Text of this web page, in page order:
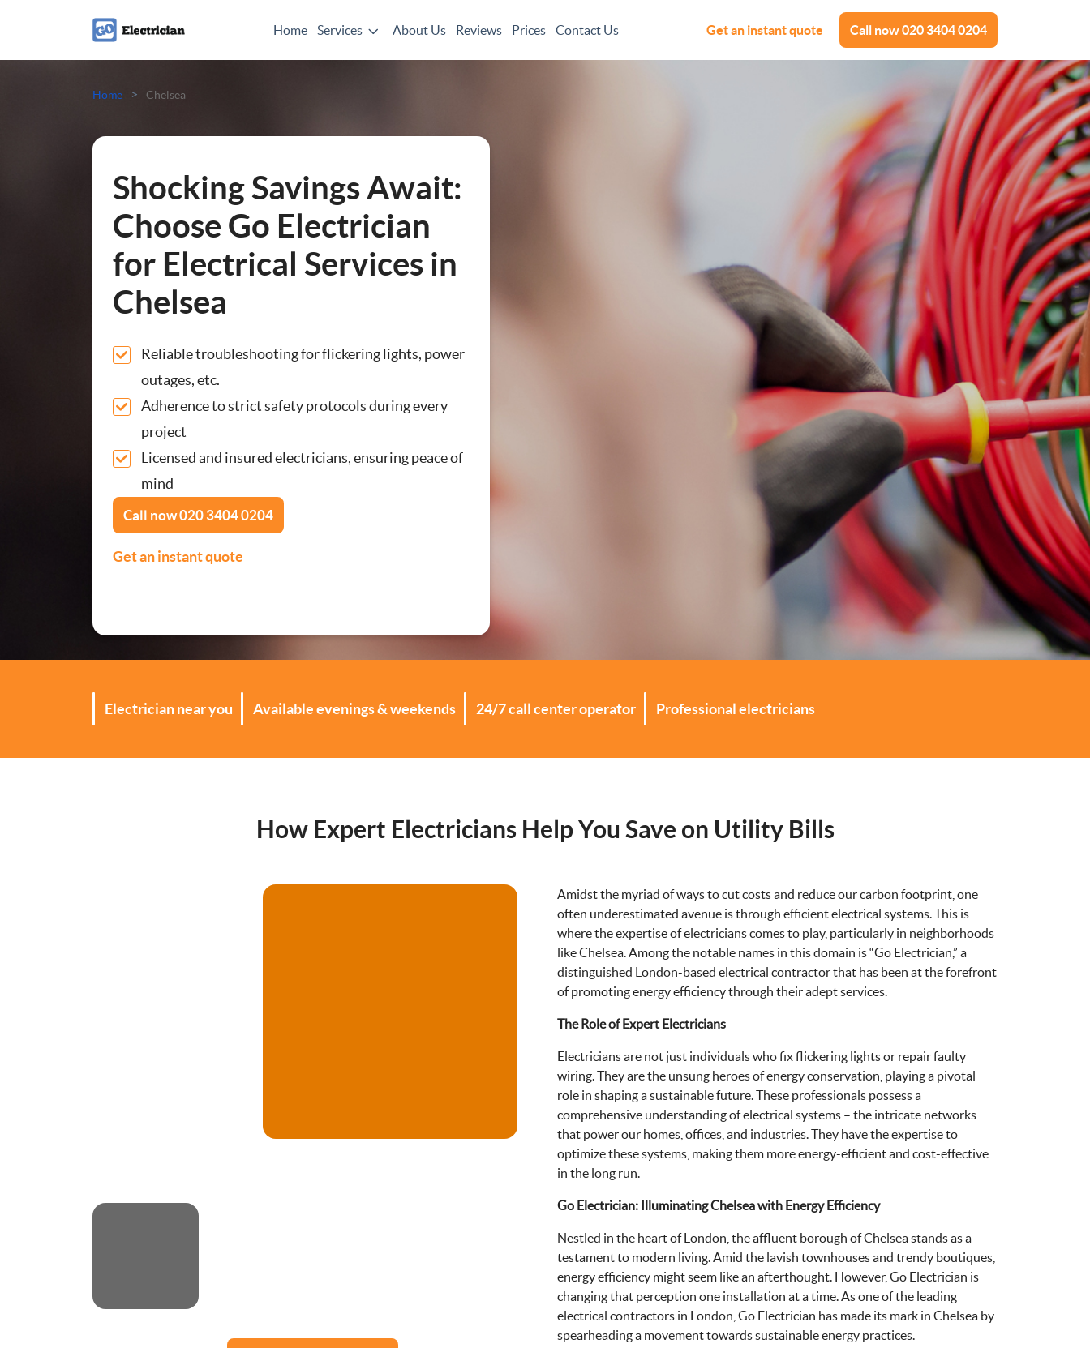
Home Services
Electrical Installations
Full or Part Rewires
Gas Boiler Services
Heating Services
About Us Reviews Prices Contact Us Get an instant quote Call now020 3404 0204
Home > Chelsea
Shocking Savings Await:
Choose Go Electrician
for Electrical Services in
Chelsea
Reliable troubleshooting for flickering lights, power
outages, etc.
Adherence to strict safety protocols during every
project
Licensed and insured electricians, ensuring peace of
mind
Call now020 3404 0204
Get an instant quote
Electrician near you Available evenings & weekends 24/7 call center operator Professional electricians
How Expert Electricians Help You Save on Utility Bills
Amidst the myriad of ways to cut costs and reduce our carbon footprint, one
often underestimated avenue is through efficient electrical systems. This is
where the expertise of electricians comes to play, particularly in neighborhoods
like Chelsea. Among the notable names in this domain is “Go Electrician,” a
distinguished London-based electrical contractor that has been at the forefront
of promoting energy efficiency through their adept services.
The Role of Expert Electricians
Electricians are not just individuals who fix flickering lights or repair faulty
wiring. They are the unsung heroes of energy conservation, playing a pivotal
role in shaping a sustainable future. These professionals possess a
comprehensive understanding of electrical systems – the intricate networks
that power our homes, offices, and industries. They have the expertise to
optimize these systems, making them more energy-efficient and cost-effective
in the long run.
Go Electrician: Illuminating Chelsea with Energy Efficiency
Nestled in the heart of London, the affluent borough of Chelsea stands as a
testament to modern living. Amid the lavish townhouses and trendy boutiques,
energy efficiency might seem like an afterthought. However, Go Electrician is
changing that perception one installation at a time. As one of the leading
electrical contractors in London, Go Electrician has made its mark in Chelsea by
spearheading a movement towards sustainable energy practices.